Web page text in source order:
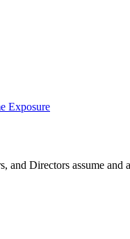
Exposure
Directors assume